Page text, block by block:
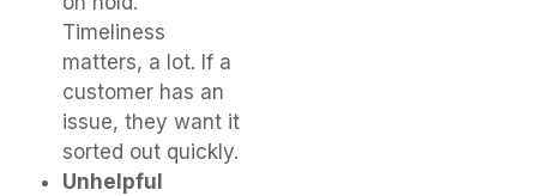
Timeliness
matters, a lot. If a
customer has an
issue, they want it
sorted out quickly.
Unhelpful